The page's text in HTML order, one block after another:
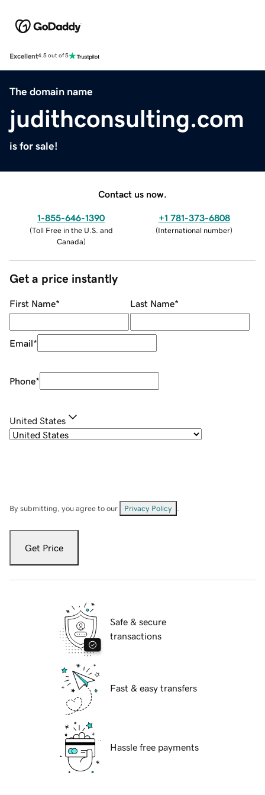
Excellent4.5 out of 5
The domain name
judithconsulting.com
is for sale!
Contact us now.
1-855-646-1390
(Toll Free in the U.S. and
Canada)
+1 781-373-6808
(International number)
Get a price instantly
First Name* Last Name*
Email*
Phone*
United States
By submitting, you agree to our Privacy Policy
Get Price
Safe & secure
transactions
Fast & easy transfers
Hassle free payments